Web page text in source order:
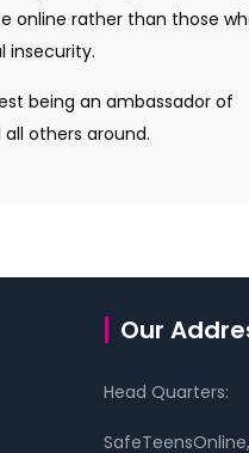
online rather than those
insecurity.
being an ambassador of
others around.
Our
Head Quarters: